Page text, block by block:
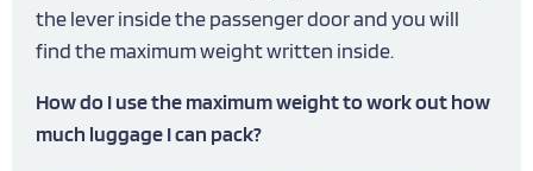
the lever inside the passenger door and you will
find the maximum weight written inside.
How do I use the maximum weight to work out how
much luggage I can pack?